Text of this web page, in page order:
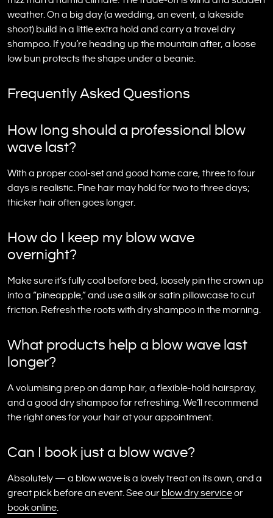
weather. On a big day (a wedding, an event, a lakeside
shoot) build in a little extra hold and carry a travel dry
shampoo. If you’re heading up the mountain after, a loose
low bun protects the shape under a beanie.
Frequently Asked Questions
How long should a professional blow
wave last?
With a proper cool-set and good home care, three to four
days is realistic. Fine hair may hold for two to three days;
thicker hair often goes longer.
How do I keep my blow wave
overnight?
Make sure it’s fully cool before bed, loosely pin the crown up
into a “pineapple,” and use a silk or satin pillowcase to cut
friction. Refresh the roots with dry shampoo in the morning.
What products help a blow wave last
longer?
A volumising prep on damp hair, a flexible-hold hairspray,
and a good dry shampoo for refreshing. We’ll recommend
the right ones for your hair at your appointment.
Can I book just a blow wave?
Absolutely — a blow wave is a lovely treat on its own, and a
great pick before an event. See our blow dry serviceor
book online